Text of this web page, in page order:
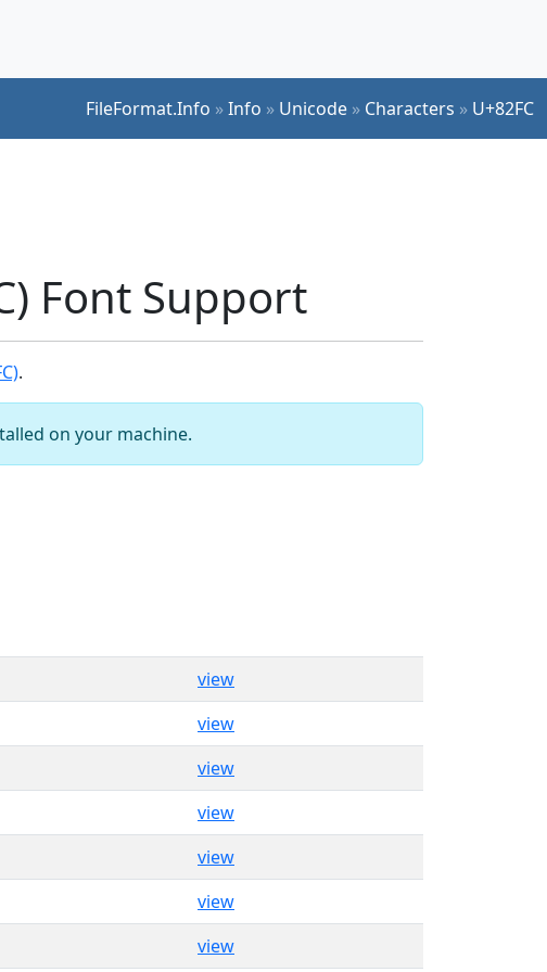
FileFormat.Info »Info » Unicode » Characters » U+82FC
Font Support
.
on your machine.
view
view
view
view
view
view
view